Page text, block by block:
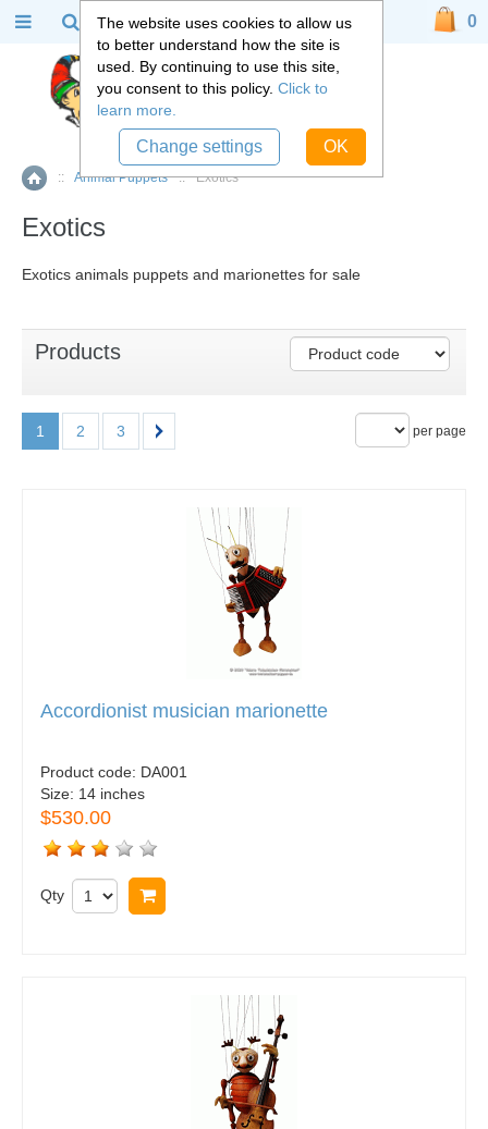
Home
:: Animal Puppets :: Exotics
Exotics
Exotics animals puppets and marionettes for sale
Products
1 2 3 per page
Accordionist musician marionette
Product code: DA001
Size: 14 inches
$530.00
Qty
0
The website uses cookies to allow us
to better understand how the site is
used. By continuing to use this site,
you consent to this policy. Click to
learn more.
Change settings OK